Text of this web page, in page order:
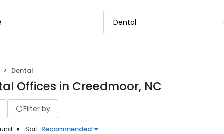
Dental
Offices in Creedmoor, NC
Filter by
Sort: Recommended